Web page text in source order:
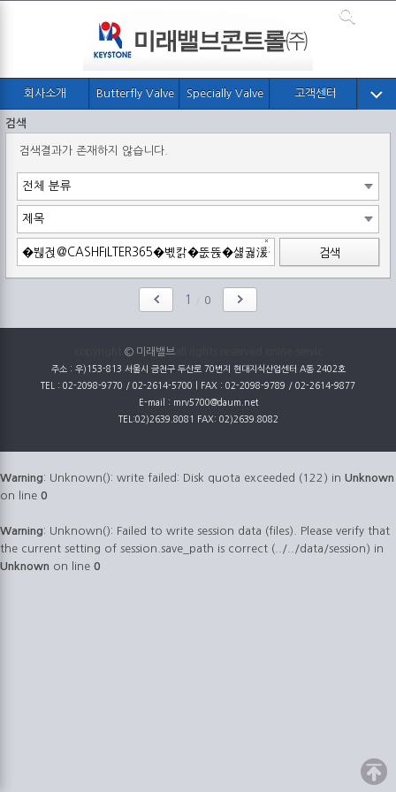
회사소개 Butterfly Valve Specially Valve 고객센터
검색
검색결과가 존재하지 않습니다.
검색
1 0
© 미래밸브all rights reserved onine servic
주소 : 우)153-813 서울시 금천구 두산로 70번지 현대지식산업센터 A동 2402호
TEL : 02-2098-9770 / 02-2614-5700 | FAX : 02-2098-9789 / 02-2614-9877
E-mail : mrv5700@daum.net
TEL:02)2639.8081 FAX: 02)2639.8082
Warning: Unknown(): write failed: Disk quota exceeded (122) in Unknown
on line 0
Warning: Unknown(): Failed to write session data (files). Please verify that
the current setting of session.save_path is correct (../../data/session) in
Unknown on line 0